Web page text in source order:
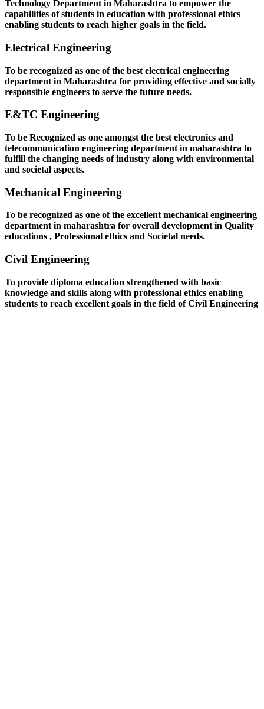
Technology Department in Maharashtra to empower the
capabilities of students in education with professional ethics
enabling students to reach higher goals in the field.
Electrical Engineering
To be recognized as one of the best electrical engineering
department in Maharashtra for providing effective and socially
responsible engineers to serve the future needs.
E&TC Engineering
To be Recognized as one amongst the best electronics and
telecommunication engineering department in maharashtra to
fulfill the changing needs of industry along with environmental
and societal aspects.
Mechanical Engineering
To be recognized as one of the excellent mechanical engineering
department in maharashtra for overall development in Quality
educations , Professional ethics and Societal needs.
Civil Engineering
To provide diploma education strengthened with basic
knowledge and skills along with professional ethics enabling
students to reach excellent goals in the field of Civil Engineering